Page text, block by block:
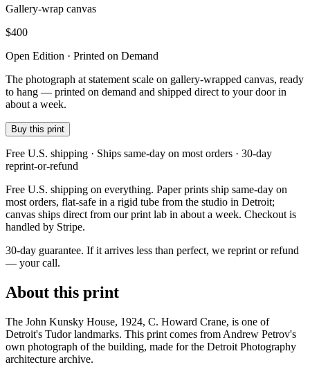
Gallery-wrap canvas
$400
Open Edition · Printed on Demand
The photograph at statement scale on gallery-wrapped canvas, ready
to hang — printed on demand and shipped direct to your door in
about a week.
Buy this print
Free U.S. shipping · Ships same-day on most orders · 30-day
reprint-or-refund
Free U.S. shipping on everything. Paper prints ship same-day on
most orders, flat-safe in a rigid tube from the studio in Detroit;
canvas ships direct from our print lab in about a week. Checkout is
handled by Stripe.
30-day guarantee. If it arrives less than perfect, we reprint or refund
— your call.
About this print
The John Kunsky House, 1924, C. Howard Crane, is one of
Detroit's Tudor landmarks. This print comes from Andrew Petrov's
own photograph of the building, made for the Detroit Photography
architecture archive.